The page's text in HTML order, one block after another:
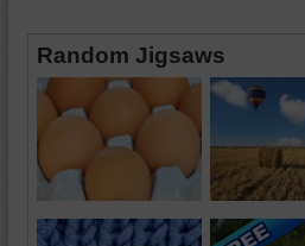
Random Jigsaws